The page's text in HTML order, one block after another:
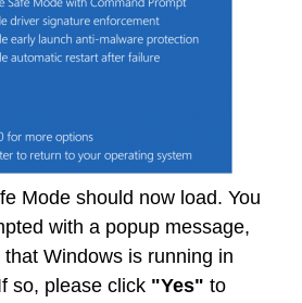
Mode should now load. You
with a popup message,
Windows is running in
so, please click "Yes" to